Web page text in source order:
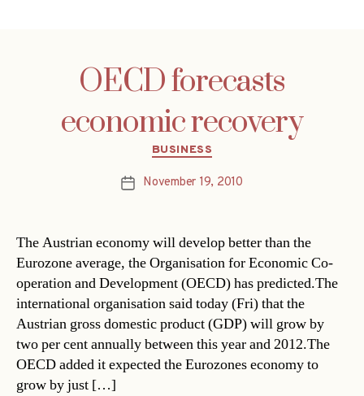
OECD forecasts
economic recovery
Categories
BUSINESS
PostNovember 19, 2010
The Austrian economy will develop better than the
Eurozone average, the Organisation for Economic Co-
operation and Development (OECD) has predicted.The
international organisation said today (Fri) that the
Austrian gross domestic product (GDP) will grow by
two per cent annually between this year and 2012.The
OECD added it expected the Eurozones economy to
grow by just […]